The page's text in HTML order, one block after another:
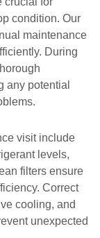
condition. Our
maintenance
During
any potential
visit include
levels,
filters ensure
Correct
cooling, and
unexpected